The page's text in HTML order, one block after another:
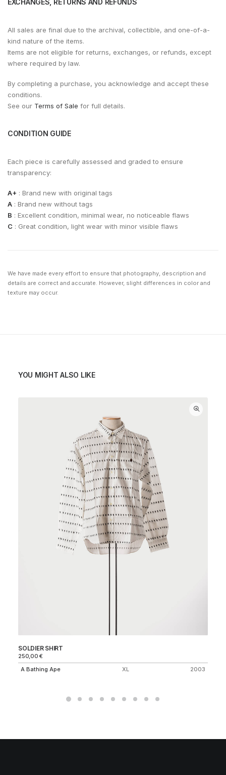
EXCHANGES, RETURNS AND REFUNDS
All sales are final due to the archival, collectible, and one-of-a-
kind nature of the items.
Items are not eligible for returns, exchanges, or refunds, except
where required by law.
By completing a purchase, you acknowledge and accept these
conditions.
See our Terms of Sale for full details.
CONDITION GUIDE
Each piece is carefully assessed and graded to ensure
transparency:
A+ : Brand new with original tags
A : Brand new without tags
B : Excellent condition, minimal wear, no noticeable flaws
C : Great condition, light wear with minor visible flaws
We have made every effort to ensure that photography, description and
details are correct and accurate. However, slight differences in color and
texture may occur.
YOU MIGHT ALSO LIKE
SOLDIER SHIRT
250,00€
A Bathing Ape
XL 2003